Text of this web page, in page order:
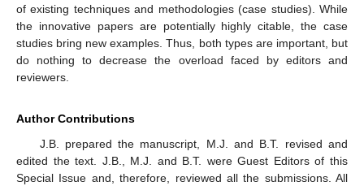
of existing techniques and methodologies (case studies). While
the innovative papers are potentially highly citable, the case
studies bring new examples. Thus, both types are important, but
do nothing to decrease the overload faced by editors and
reviewers.
Author Contributions
J.B. prepared the manuscript, M.J. and B.T. revised and
edited the text. J.B., M.J. and B.T. were Guest Editors of this
Special Issue and, therefore, reviewed all the submissions. All